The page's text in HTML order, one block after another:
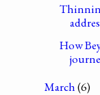
How
March(6)